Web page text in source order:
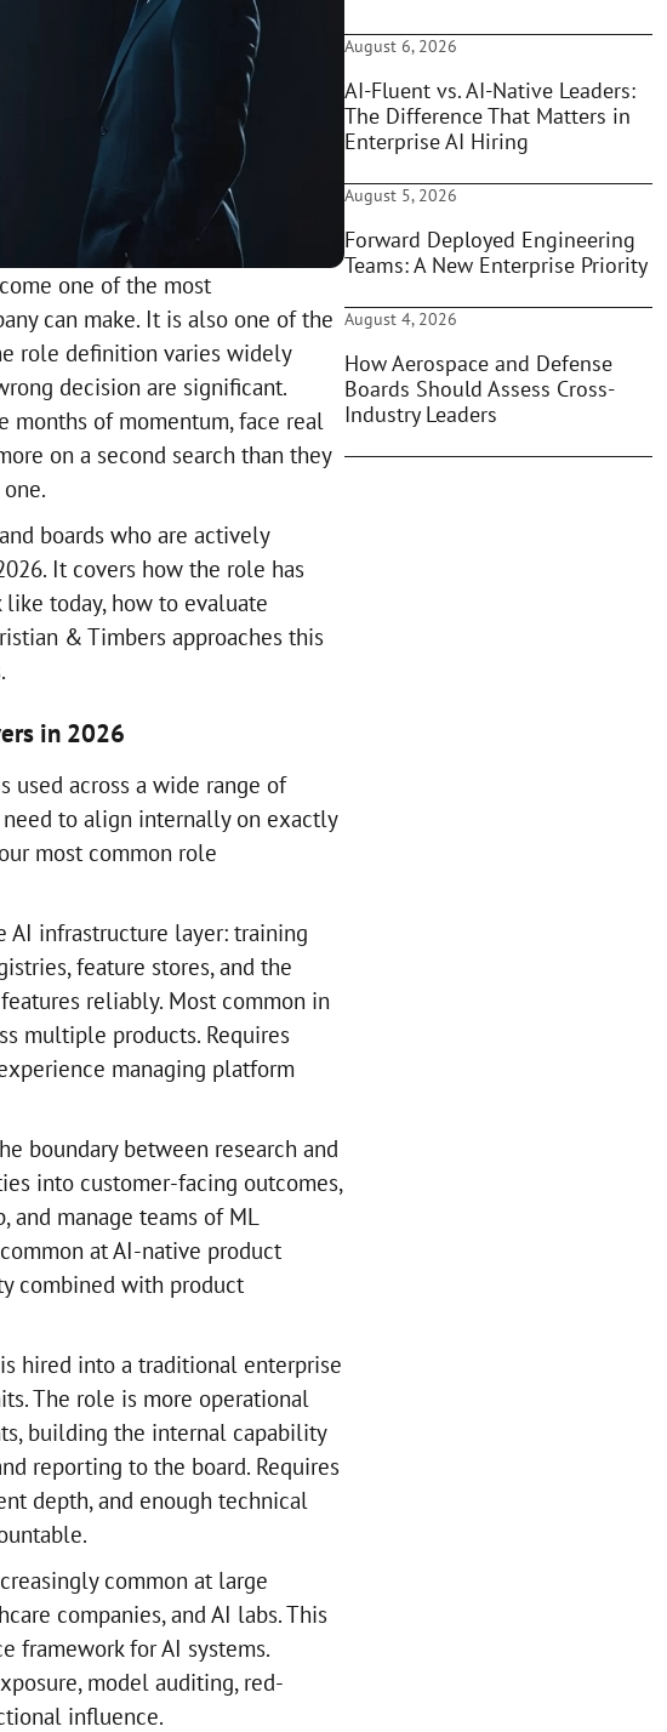
one of the most
can make. It is also one of the
role definition varies widely
decision are significant.
months of momentum, face real
on a second search than they
boards who are actively
It covers how the role has
today, how to evaluate
& Timbers approaches this
in 2026
across a wide range of
need to align internally on exactly
most common role
AI infrastructure layer: training
feature stores, and the
reliably. Most common in
multiple products. Requires
managing platform
boundary between research and
into customer-facing outcomes,
manage teams of ML
at AI-native product
combined with product
hired into a traditional enterprise
The role is more operational
building the internal capability
reporting to the board. Requires
depth, and enough technical
common at large
companies, and AI labs. This
framework for AI systems.
model auditing, red-
influence.
August 6, 2026
AI-Fluent vs. AI-Native Leaders:
The Difference That Matters in
Enterprise AI Hiring
August 5, 2026
Forward Deployed Engineering
Teams: A New Enterprise Priority
August 4, 2026
How Aerospace and Defense
Boards Should Assess Cross-
Industry Leaders